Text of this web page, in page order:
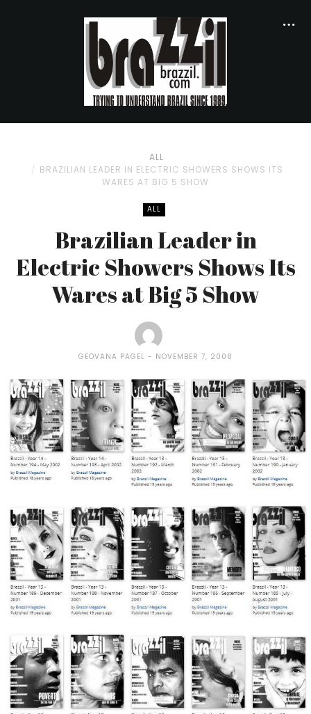
ALL
BRAZILIAN LEADER IN ELECTRIC SHOWERS SHOWS ITS
WARES AT BIG 5 SHOW
ALL
Brazilian Leader in
Electric Showers Shows Its
Wares at Big 5 Show
GEOVANA PAGEL NOVEMBER 7, 2008